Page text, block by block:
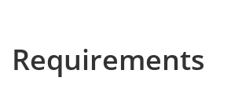
Requirements